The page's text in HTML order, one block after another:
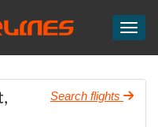
Search flights